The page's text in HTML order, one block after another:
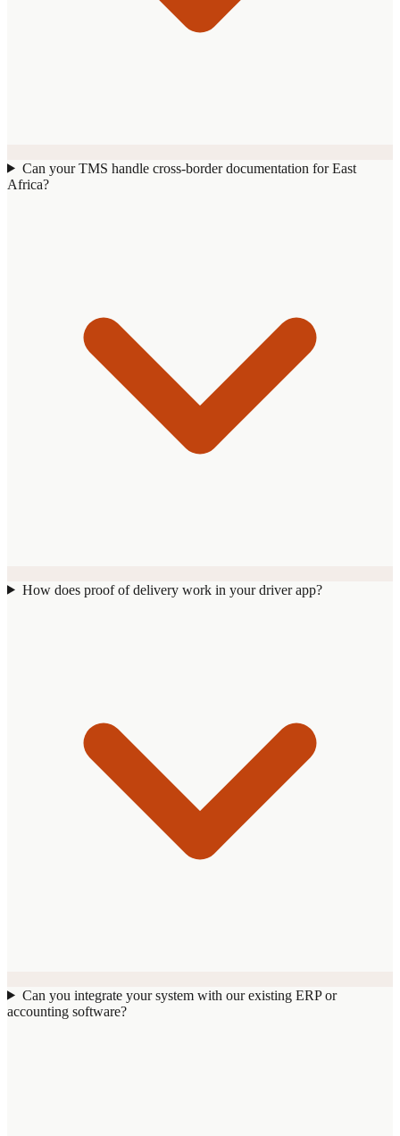
Can your TMS handle cross-border documentation for East
Africa?
How does proof of delivery work in your driver app?
Can you integrate your system with our existing ERP or
accounting software?